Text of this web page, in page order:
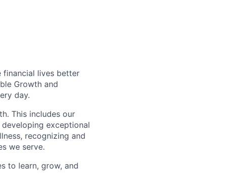
financial lives better
Growth and
day.
This includes our
exceptional
recognizing and
we serve.
to learn, grow, and